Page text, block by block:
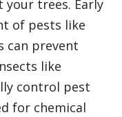
your trees. Early
of pests like
can prevent
like
control pest
for chemical